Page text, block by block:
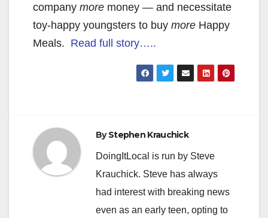
company more money — and necessitate
toy-happy youngsters to buy more Happy
Meals. Read full story…..
ByStephen Krauchick
DoingItLocal is run by Steve
Krauchick. Steve has always
had interest with breaking news
even as an early teen, opting to